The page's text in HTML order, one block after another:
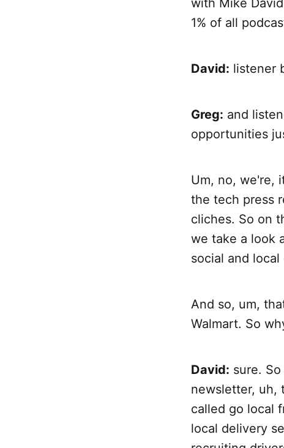
with Mike
1% of all
David: listener
Greg: and
opportunities
Um, no, we're,
the tech press
cliches. So on
we take a look
social and
And so, um,
Walmart. So
David: sure.
newsletter, uh,
called go local
local delivery